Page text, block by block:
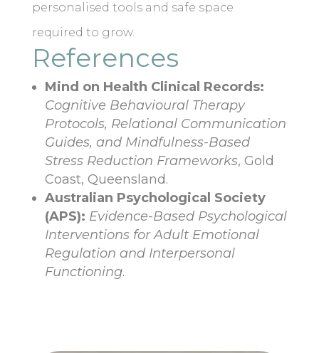
personalised tools and safe space
required to grow.
References
Mind on Health Clinical Records:
Cognitive Behavioural Therapy
Protocols, Relational Communication
Guides, and Mindfulness-Based
Stress Reduction Frameworks, Gold
Coast, Queensland.
Australian Psychological Society
(APS): Evidence-Based Psychological
Interventions for Adult Emotional
Regulation and Interpersonal
Functioning.